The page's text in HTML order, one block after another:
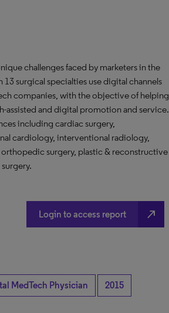
challenges faced by marketers in the
surgical specialties use digital channels
companies, with the objective of helping
assisted and digital promotion and service.
including cardiac surgery,
cardiology, interventional radiology,
surgery, plastic & reconstructive
Login to access report north_east
MedTech Physician 2015